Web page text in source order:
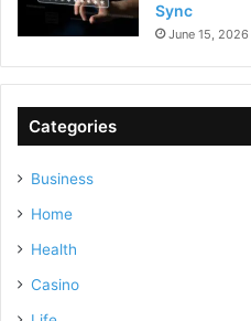
Sync
June 15, 2026
Categories
Business
Home
Health
Casino